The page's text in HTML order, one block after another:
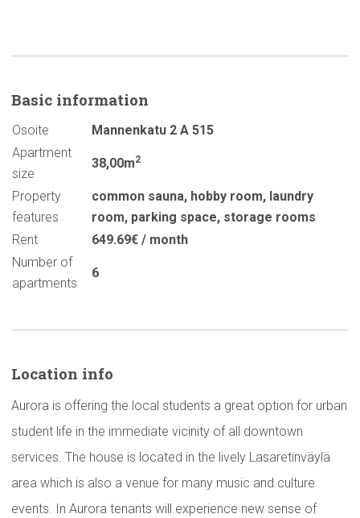
Basic information
Osoite
Mannenkatu 2 A 515
Apartment
size
38,00m2
Property
features
common sauna, hobby room, laundry
room, parking space, storage rooms
Rent
649.69€ / month
Number of
apartments
6
Location info
Aurora is offering the local students a great option for urban
student life in the immediate vicinity of all downtown
services. The house is located in the lively Lasaretinväylä
area which is also a venue for many music and culture
events. In Aurora tenants will experience new sense of